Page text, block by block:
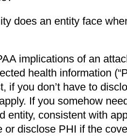
an entity face
implications of an
health information
if you don’t have to
If you somehow
entity, consistent with
or disclose PHI if the